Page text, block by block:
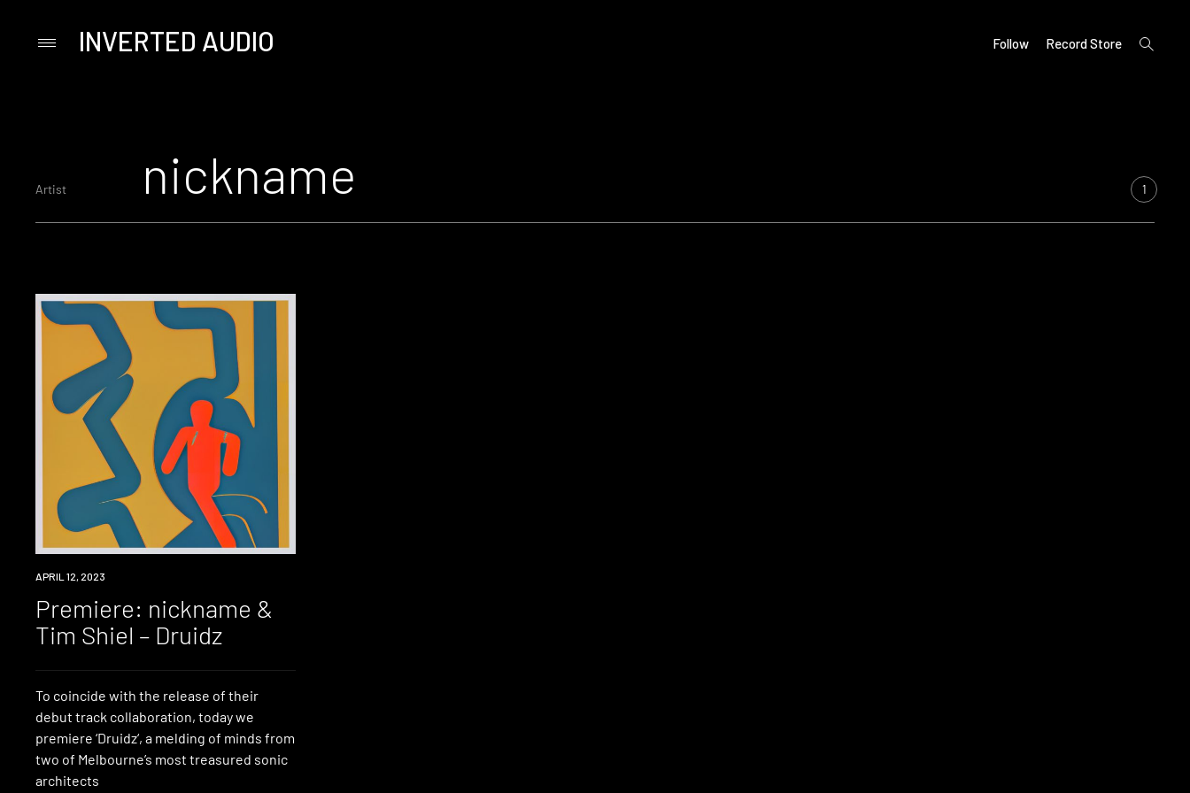
PrimaryINVERTED AUDIO Follow Record Store
open
search
Artist nickname 1
PREMIERE
APRIL 12, 2023
Premiere: nickname &
Tim Shiel – Druidz
To coincide with the release of their
debut track collaboration, today we
premiere ‘Druidz‘, a melding of minds from
two of Melbourne’s most treasured sonic
architects